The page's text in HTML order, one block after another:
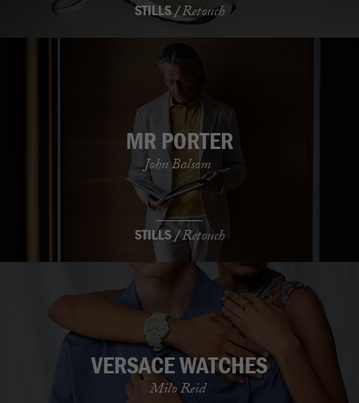
STILLS /Retouch
MR PORTER
John Balsom
STILLS /Retouch
VERSACE WATCHES
Milo Reid